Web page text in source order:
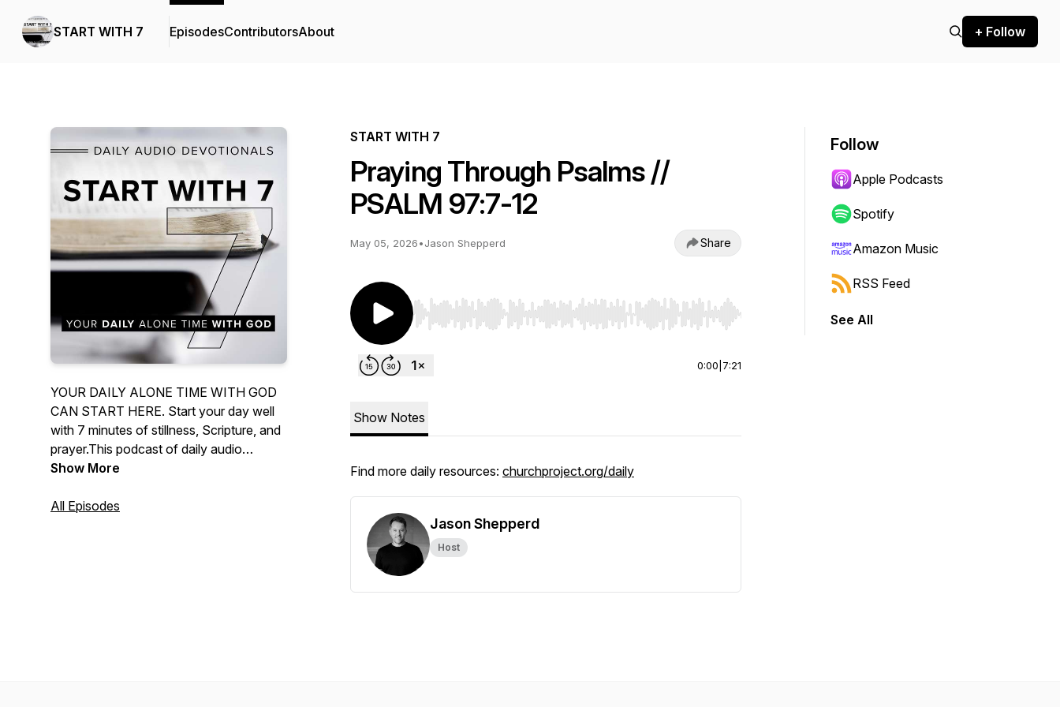
START WITH 7 EpisodesContributorsAbout + Follow
YOUR DAILY ALONE TIME WITH GOD
CAN START HERE. Start your day well
with 7 minutes of stillness, Scripture, and
prayer.This podcast of daily audio
devotionals supports your daily alone
Show More
All Episodes
START WITH 7
Praying Through Psalms //
PSALM 97:7-12
May 05, 2026•Jason Shepperd Share
Use Left/Right to seek, Home/End to jump to start or end. Hold shift to jump forward or backward.
0:00 7:21
Show Notes
Find more daily resources: churchproject.org/daily
Jason Shepperd
Host
Follow
Apple Podcasts
Spotify
Amazon Music
RSS Feed
See All